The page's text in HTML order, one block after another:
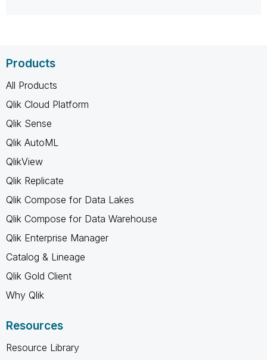
Products
All Products
Qlik Cloud Platform
Qlik Sense
Qlik AutoML
QlikView
Qlik Replicate
Qlik Compose for Data Lakes
Qlik Compose for Data Warehouse
Qlik Enterprise Manager
Catalog & Lineage
Qlik Gold Client
Why Qlik
Resources
Resource Library